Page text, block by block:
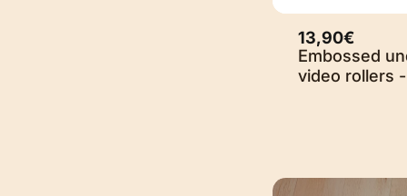
13,90€
Embossed
video rollers